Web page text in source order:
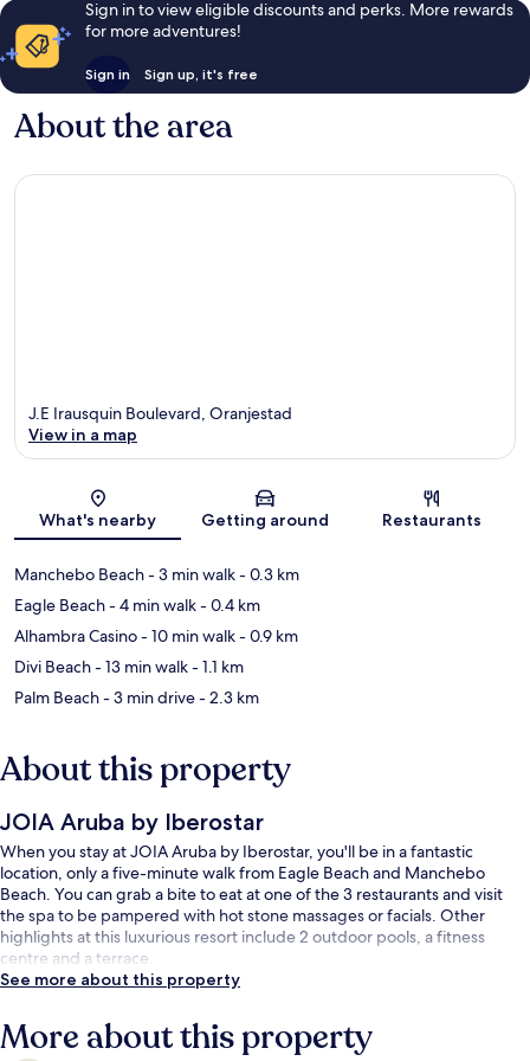
Sign in to view eligible discounts and perks. More rewards
for more adventures!
Sign in Sign up, it's free
About the area
Map
J.E Irausquin Boulevard, Oranjestad
View in a map
What's nearby Getting around Restaurants
Manchebo Beach- 3 min walk- 0.3 km
Eagle Beach- 4 min walk- 0.4 km
Alhambra Casino- 10 min walk- 0.9 km
Divi Beach- 13 min walk- 1.1 km
Palm Beach- 3 min drive- 2.3 km
About this property
JOIA Aruba by Iberostar
When you stay at JOIA Aruba by Iberostar, you'll be in a fantastic
location, only a five-minute walk from Eagle Beach and Manchebo
Beach. You can grab a bite to eat at one of the 3 restaurants and visit
the spa to be pampered with hot stone massages or facials. Other
highlights at this luxurious resort include 2 outdoor pools, a fitness
centre and a terrace.
See more about this property
More about this property